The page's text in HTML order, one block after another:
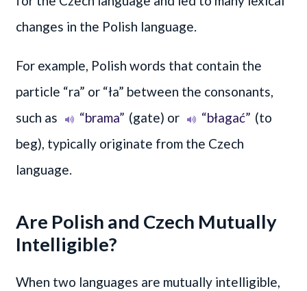
changes in the Polish language.
For example, Polish words that contain the
particle “ra” or “ła” between the consonants,
such as
“brama” (gate) or “błagać” (to
beg), typically originate from the Czech
language.
Are Polish and Czech Mutually
Intelligible?
When two languages are mutually intelligible,